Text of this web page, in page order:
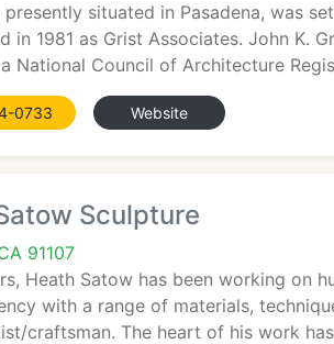
situated in Pasadena, was
in 1981 as Grist Associates. John K.
National Council of Architecture
0733 Website
Sculpture
91107
Heath Satow has been working on
with a range of materials,
craftsman. The heart of his work